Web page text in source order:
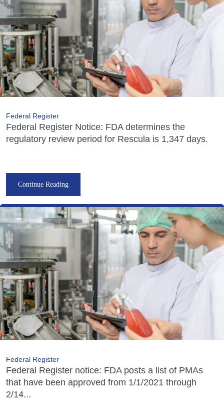
Federal Register
Federal Register Notice: FDA determines the
regulatory review period for Rescula is 1,347 days.
Continue Reading
Federal Register
Federal Register notice: FDA posts a list of PMAs
that have been approved from 1/1/2021 through
2/14...